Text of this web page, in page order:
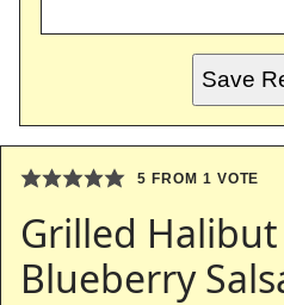
Save
5 FROM 1 VOTE
Grilled
Blueberry